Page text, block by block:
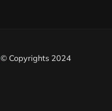
© Copyrights 2024